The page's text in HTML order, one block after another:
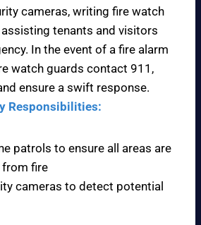
cameras, writing fire watch
tenants and visitors
In the event of a fire alarm
watch guards contact 911,
ensure a swift response.
Responsibilities:
patrols to ensure all areas are
from fire
cameras to detect potential